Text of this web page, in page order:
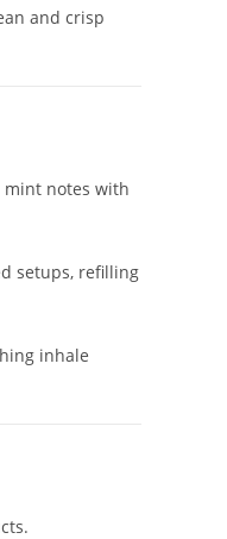
and crisp
mint notes with
setups, refilling
inhale